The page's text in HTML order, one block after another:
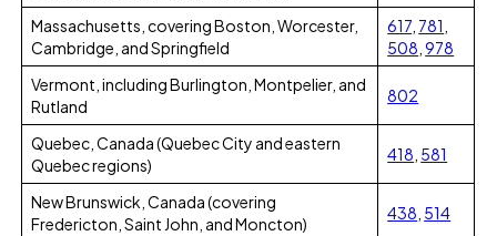
Massachusetts, covering Boston, Worcester,
Cambridge, and Springfield
617 781
508 ,978
Vermont, including Burlington, Montpelier, and
Rutland
802
Quebec, Canada (Quebec City and eastern
Quebec regions)
418 581
New Brunswick, Canada (covering
Fredericton, Saint John, and Moncton)
438 514